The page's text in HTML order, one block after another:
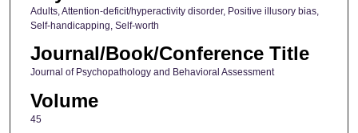
Adults, Attention-deficit/hyperactivity disorder, Positive illusory bias,
Self-handicapping, Self-worth
Journal/Book/Conference Title
Journal of Psychopathology and Behavioral Assessment
Volume
45